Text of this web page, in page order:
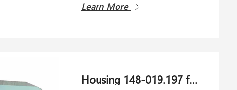
Learn More
Housing 148-019.197 for Schlaforst AC 338